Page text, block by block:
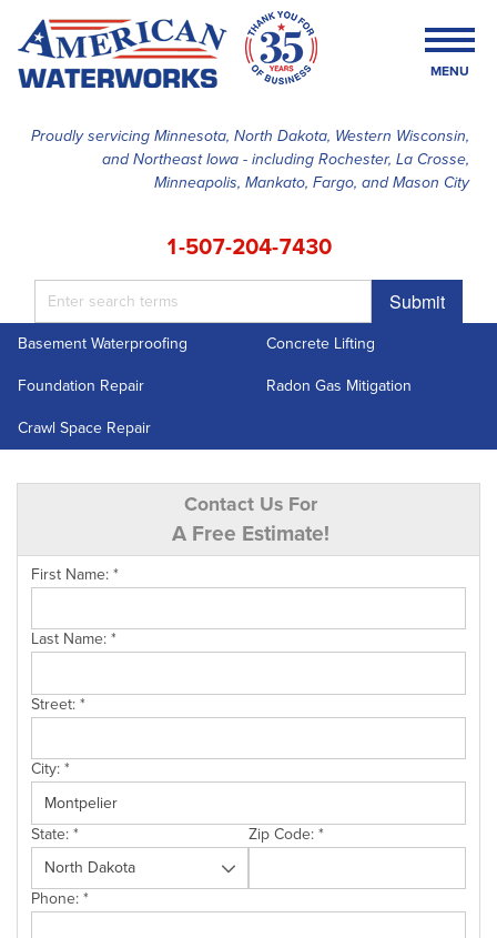
Proudly servicing Minnesota, North Dakota, Western Wisconsin,
and Northeast Iowa - including Rochester, La Crosse,
Minneapolis, Mankato, Fargo, and Mason City
1-507-204-7430
Submit
MENU
SERVICES
ABOUT US
Basement Waterproofing
Concrete Lifting
Foundation Repair
Radon Gas Mitigation
Crawl Space Repair
Contact Us For
A Free Estimate!
First Name:*
Last Name:*
Street:*
City:*
State:* Zip Code:*
Phone:*